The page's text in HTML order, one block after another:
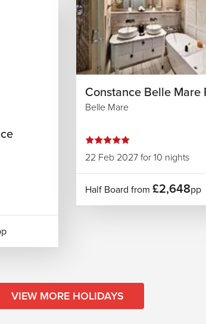
Constance Belle Mare
Belle Mare
22 Feb 2027 for 10 nights
Half Board from £2,648pp
VIEW MORE HOLIDAYS